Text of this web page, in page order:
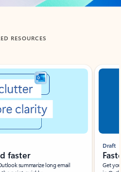
RESOURCES
faster
summarize long email
Draft
Get